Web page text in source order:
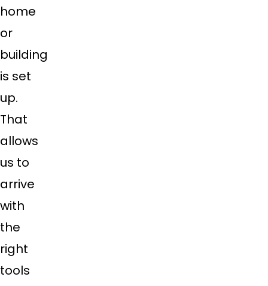
home
or
building
is set
up.
That
allows
us to
arrive
with
the
right
tools